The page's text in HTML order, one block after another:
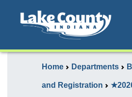
Home Departments
and Registration